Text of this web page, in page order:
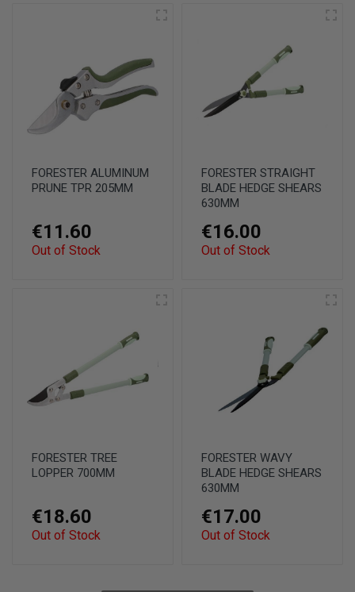
FORESTER ALUMINUM
PRUNE TPR 205MM
€11.60
Out of Stock
FORESTER STRAIGHT
BLADE HEDGE SHEARS
630MM
€16.00
Out of Stock
FORESTER TREE
LOPPER 700MM
€18.60
Out of Stock
FORESTER WAVY
BLADE HEDGE SHEARS
630MM
€17.00
Out of Stock